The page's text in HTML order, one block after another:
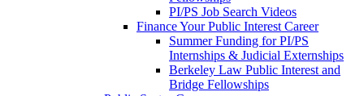
PI/PS Job Search Videos
Finance Your Public Interest Career
Summer Funding for PI/PS
Internships & Judicial Externships
Berkeley Law Public Interest and
Bridge Fellowships